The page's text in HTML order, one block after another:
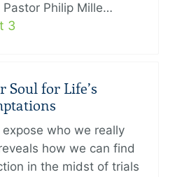
Pastor Philip Mille…
3
Soul for Life’s
who we really
how we can find
in the midst of trials